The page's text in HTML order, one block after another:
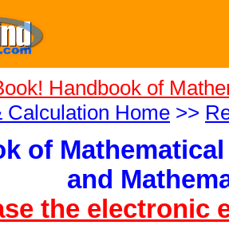
Handbook of
Calculation Home >>
of
and
the electronic